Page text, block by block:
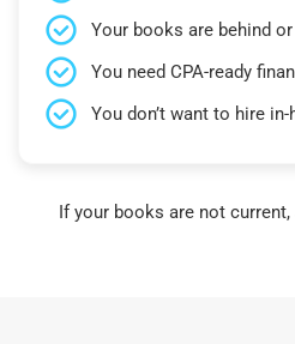
Your books are behind
You need CPA-ready
You don’t want to hire in-
If your books are not